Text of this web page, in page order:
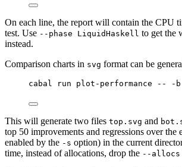
On each line, the report will contain the CPU
test. Use --phase LiquidHaskell to get the
instead.
Comparison charts in svg format can be
cabal run plot-performance -- -b
This will generate two files top.svg and
top 50 improvements and regressions over the
enabled by the -s option) in the current
time, instead of allocations, drop the --allocs